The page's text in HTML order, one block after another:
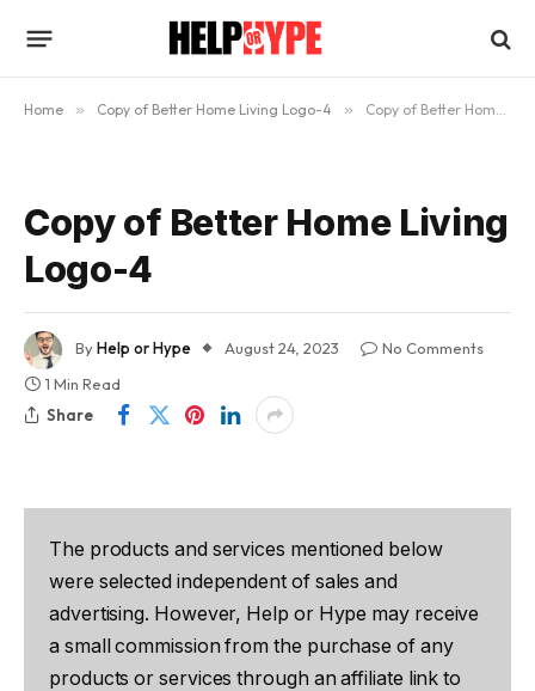
Home » Copy of Better Home Living Logo-4 » Copy of Better Home Living Logo-4
Copy of Better Home Living
Logo-4
ByHelp or Hype August 24, 2023
No Comments
1 Min Read
Share
The products and services mentioned below
were selected independent of sales and
advertising. However, Help or Hype may receive
a small commission from the purchase of any
products or services through an affiliate link to